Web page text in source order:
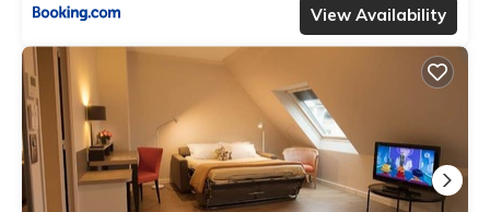
View Availability